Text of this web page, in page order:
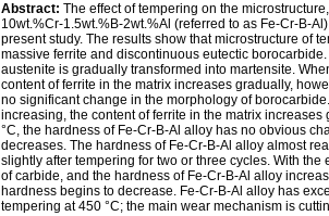
Abstract: The effect of tempering on the
10wt.%Cr-1.5wt.%B-2wt.%Al (referred to as Fe-Cr-B-
present study. The results show that microstructure of
massive ferrite and discontinuous eutectic
austenite is gradually transformed into martensite.
content of ferrite in the matrix increases gradually,
no significant change in the morphology of
increasing, the content of ferrite in the matrix
°C, the hardness of Fe-Cr-B-Al alloy has no obvious
decreases. The hardness of Fe-Cr-B-Al alloy almost
slightly after tempering for two or three cycles. With
of carbide, and the hardness of Fe-Cr-B-Al alloy
hardness begins to decrease. Fe-Cr-B-Al alloy has
tempering at 450 °C; the main wear mechanism is